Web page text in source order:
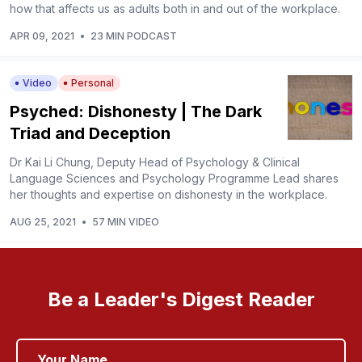
how that affects us as adults both in and out of the workplace.
APR 09, 2021 • 23 MIN PODCAST
Video Personal
Psyched: Dishonesty | The Dark
Triad and Deception
Dr Kai Li Chung, Deputy Head of Psychology & Clinical
Language Sciences and Psychology Programme Lead shares
her thoughts and expertise on dishonesty in the workplace.
AUG 25, 2021 • 57 MIN VIDEO
Be a Leader's Digest Reader